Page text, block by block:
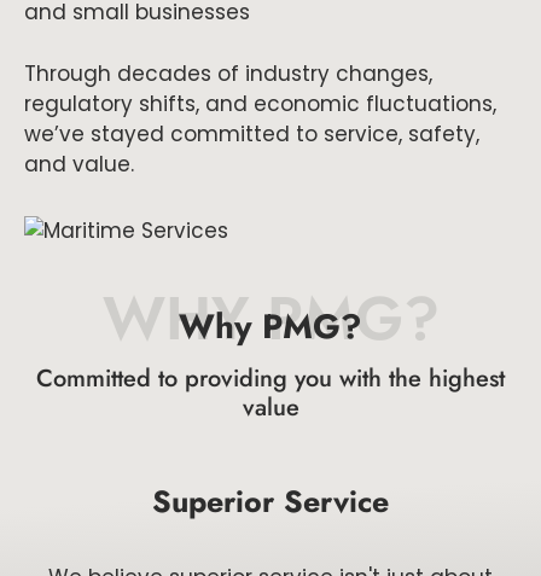
and small businesses
Through decades of industry changes,
regulatory shifts, and economic fluctuations,
we’ve stayed committed to service, safety,
and value.
WHY PMG?
Why PMG?
Committed to providing you with the highest
value
Superior Service